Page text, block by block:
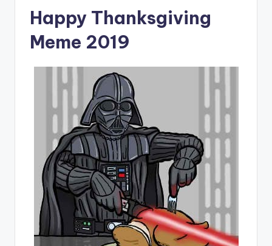
Happy Thanksgiving
Meme 2019